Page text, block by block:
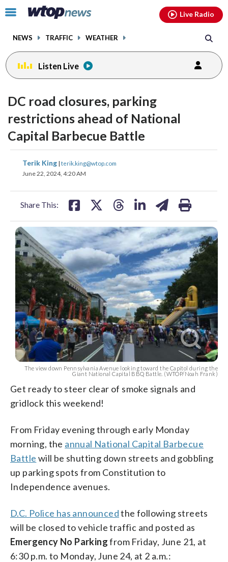
Click
toggle
menu.
NEWS TRAFFIC WEATHER
Live Radio
Listen Live
DC road closures, parking
restrictions ahead of National
Capital Barbecue Battle
Terik King | terik.king@wtop.com
June 22, 2024, 4:20 AM
Share This:
share
on
share
The view down Pennsylvania Avenue looking toward the Capitol during the
Giant National Capital BBQ Battle. (WTOP/Noah Frank)
Get ready to steer clear of smoke signals and
gridlock this weekend!
From Friday evening through early Monday
morning, the annual National Capital Barbecue
Battle will be shutting down streets and gobbling
up parking spots from Constitution to
Independence avenues.
D.C. Police has announcedthe following streets
will be closed to vehicle traffic and posted as
Emergency No Parkingfrom Friday, June 21, at
6:30 p.m. to Monday, June 24, at 2 a.m.:
facebookinstagram youtubethreads